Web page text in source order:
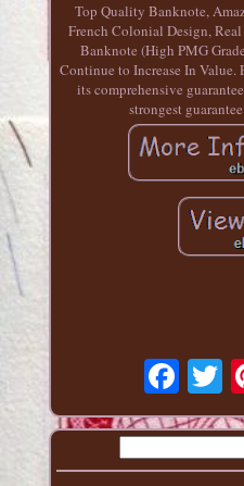
Top Quality Banknote,
French Colonial Design,
Banknote (High PMG
Continue to Increase In Value.
its comprehensive
strongest